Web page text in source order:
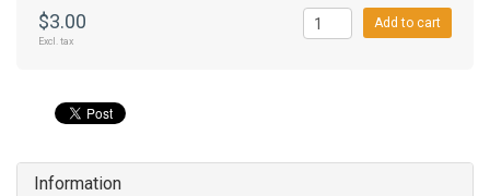
$3.00
Excl. tax
Add to cart
Information